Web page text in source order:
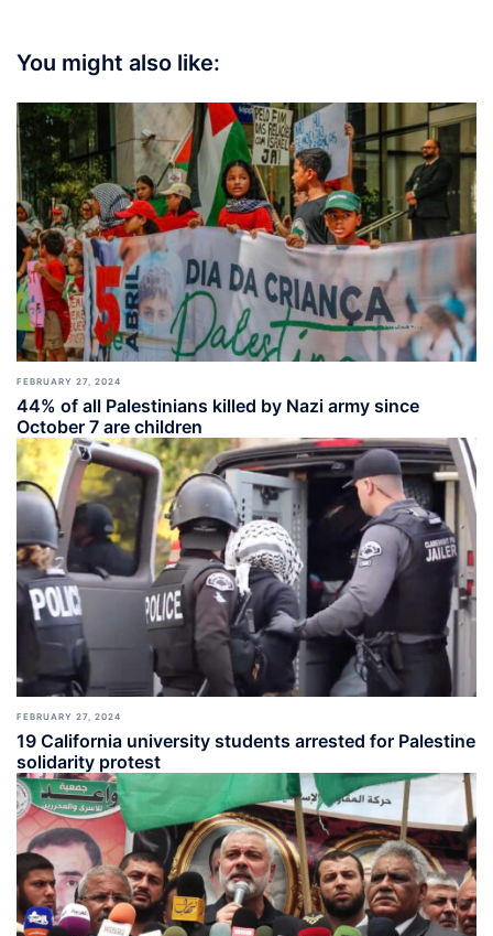
You might also like:
FEBRUARY 27, 2024
44% of all Palestinians killed by Nazi army since
October 7 are children
FEBRUARY 27, 2024
19 California university students arrested for Palestine
solidarity protest